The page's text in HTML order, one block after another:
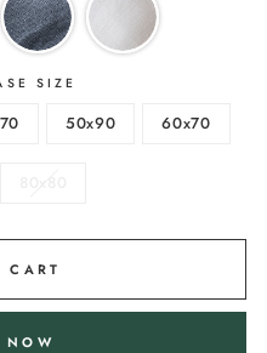
SIZE
50x90 60x70
CART
NOW